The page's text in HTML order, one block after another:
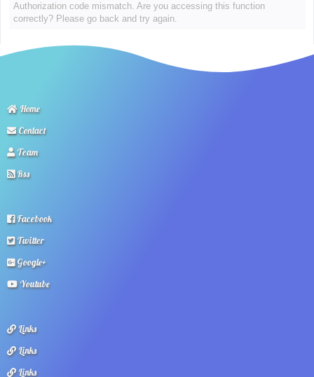
Authorization code mismatch. Are you accessing this function
correctly? Please go back and try again.
Home
Contact
Team
Rss
Facebook
Twitter
Google+
Youtube
Links
Links
Links